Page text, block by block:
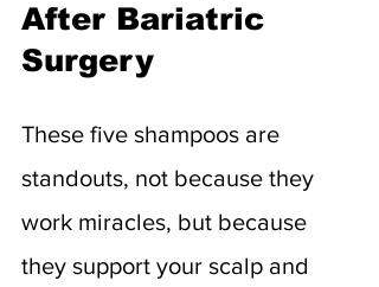
After Bariatric
Surgery
These five shampoos are
standouts, not because they
work miracles, but because
they support your scalp and